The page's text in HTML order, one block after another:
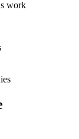
work